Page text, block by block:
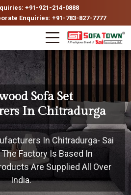
+91-921-214-0888
Enquiries: +91-783-827-7777
Sofa Set
In Chitradurga
In Chitradurga- Sai
Factory Is Based In
Are Supplied All Over
India.